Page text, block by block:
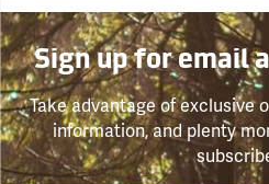
Sign up for email
Take advantage of exclusive
information, and plenty